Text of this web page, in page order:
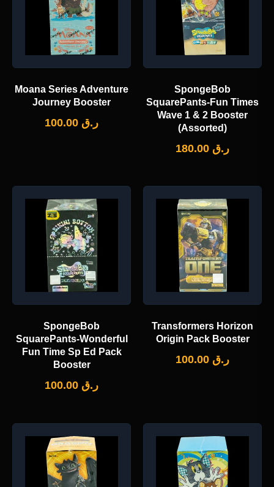
Moana Series Adventure
Journey Booster
ر.ق
SpongeBob
SquarePants-Fun Times
Wave 1 & 2 Booster
(Assorted)
ر.ق
SpongeBob
SquarePants-Wonderful
Fun Time Sp Ed Pack
Booster
ر.ق
Transformers Horizon
Origin Pack Booster
ر.ق